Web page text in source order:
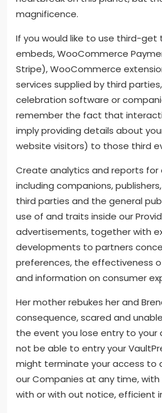
magnificence.
If you would like to use third-get
embeds, WooCommerce
Stripe), WooCommerce
services supplied by third
celebration software or
remember the fact that
imply providing details about
website visitors) to those third
Create analytics and reports for
including companions,
third parties and the general
use of and traits inside our
advertisements, together with
developments to partners
preferences, the effectiveness
and information on consumer
Her mother rebukes her and
consequence, scared and
the event you lose entry to your
not be able to entry your
might terminate your access to
our Companies at any time,
with or with out notice, efficient